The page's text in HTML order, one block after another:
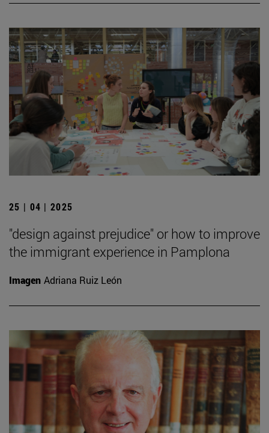
25 | 04 | 2025
"design against prejudice" or how to improve
the immigrant experience in Pamplona
Imagen Adriana Ruiz León